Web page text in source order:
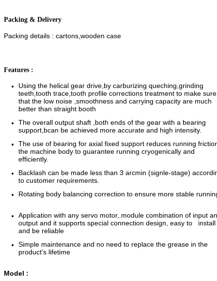
Packing & Delivery
Packing details : cartons,wooden case
Features :
Using the helical gear drive,by carburizing queching,grinding
teeth,tooth trace,tooth profile corrections treatment to make
that the low noise ,smoothness and carrying capacity are much
better than straight booth
The overall output shaft ,both ends of the gear with a bearing
support,bcan be achieved more accurate and high intensity.
The use of bearing for axial fixed support reduces running
the machine body to guarantee running cryogenically and
efficiently.
Backlash can be made less than 3 arcmin (signle-stage)
to customer requirements.
Rotating body balancing correction to ensure more stable
Application with any servo motor,.module combination of input
output and it supports special connection design, easy to install
and be reliable
Simple maintenance and no need to replace the grease in the
product's lifetime
Model :